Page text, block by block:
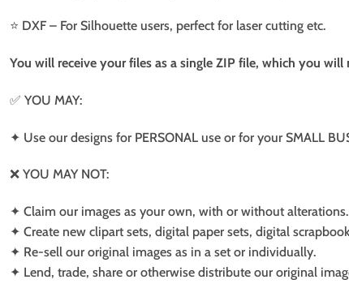
⭐️ DXF – For Silhouette users, perfect for laser cutting etc.
You will receive your files as a single ZIP file, which you
✅ YOU MAY:
✦ Use our designs for PERSONAL use or for your SMALL
❌ YOU MAY NOT:
✦ Claim our images as your own, with or without alterations.
✦ Create new clipart sets, digital paper sets, digital
✦ Re-sell our original images as in a set or individually.
✦ Lend, trade, share or otherwise distribute our original